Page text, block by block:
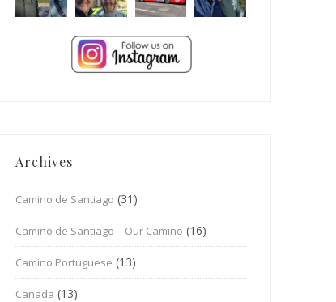
Archives
Camino de Santiago (31)
Camino de Santiago – Our Camino (16)
Camino Portuguese (13)
Canada (13)